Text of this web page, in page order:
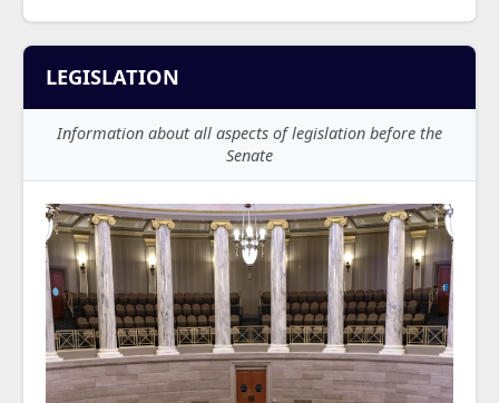
LEGISLATION
Information about all aspects of legislation before the
Senate